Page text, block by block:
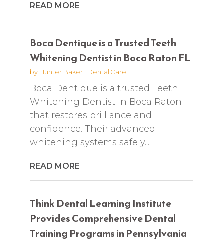
READ MORE
Boca Dentique is a Trusted Teeth
Whitening Dentist in Boca Raton FL
by Hunter Baker| Dental Care
Boca Dentique is a trusted Teeth
Whitening Dentist in Boca Raton
that restores brilliance and
confidence. Their advanced
whitening systems safely...
READ MORE
Think Dental Learning Institute
Provides Comprehensive Dental
Training Programs in Pennsylvania